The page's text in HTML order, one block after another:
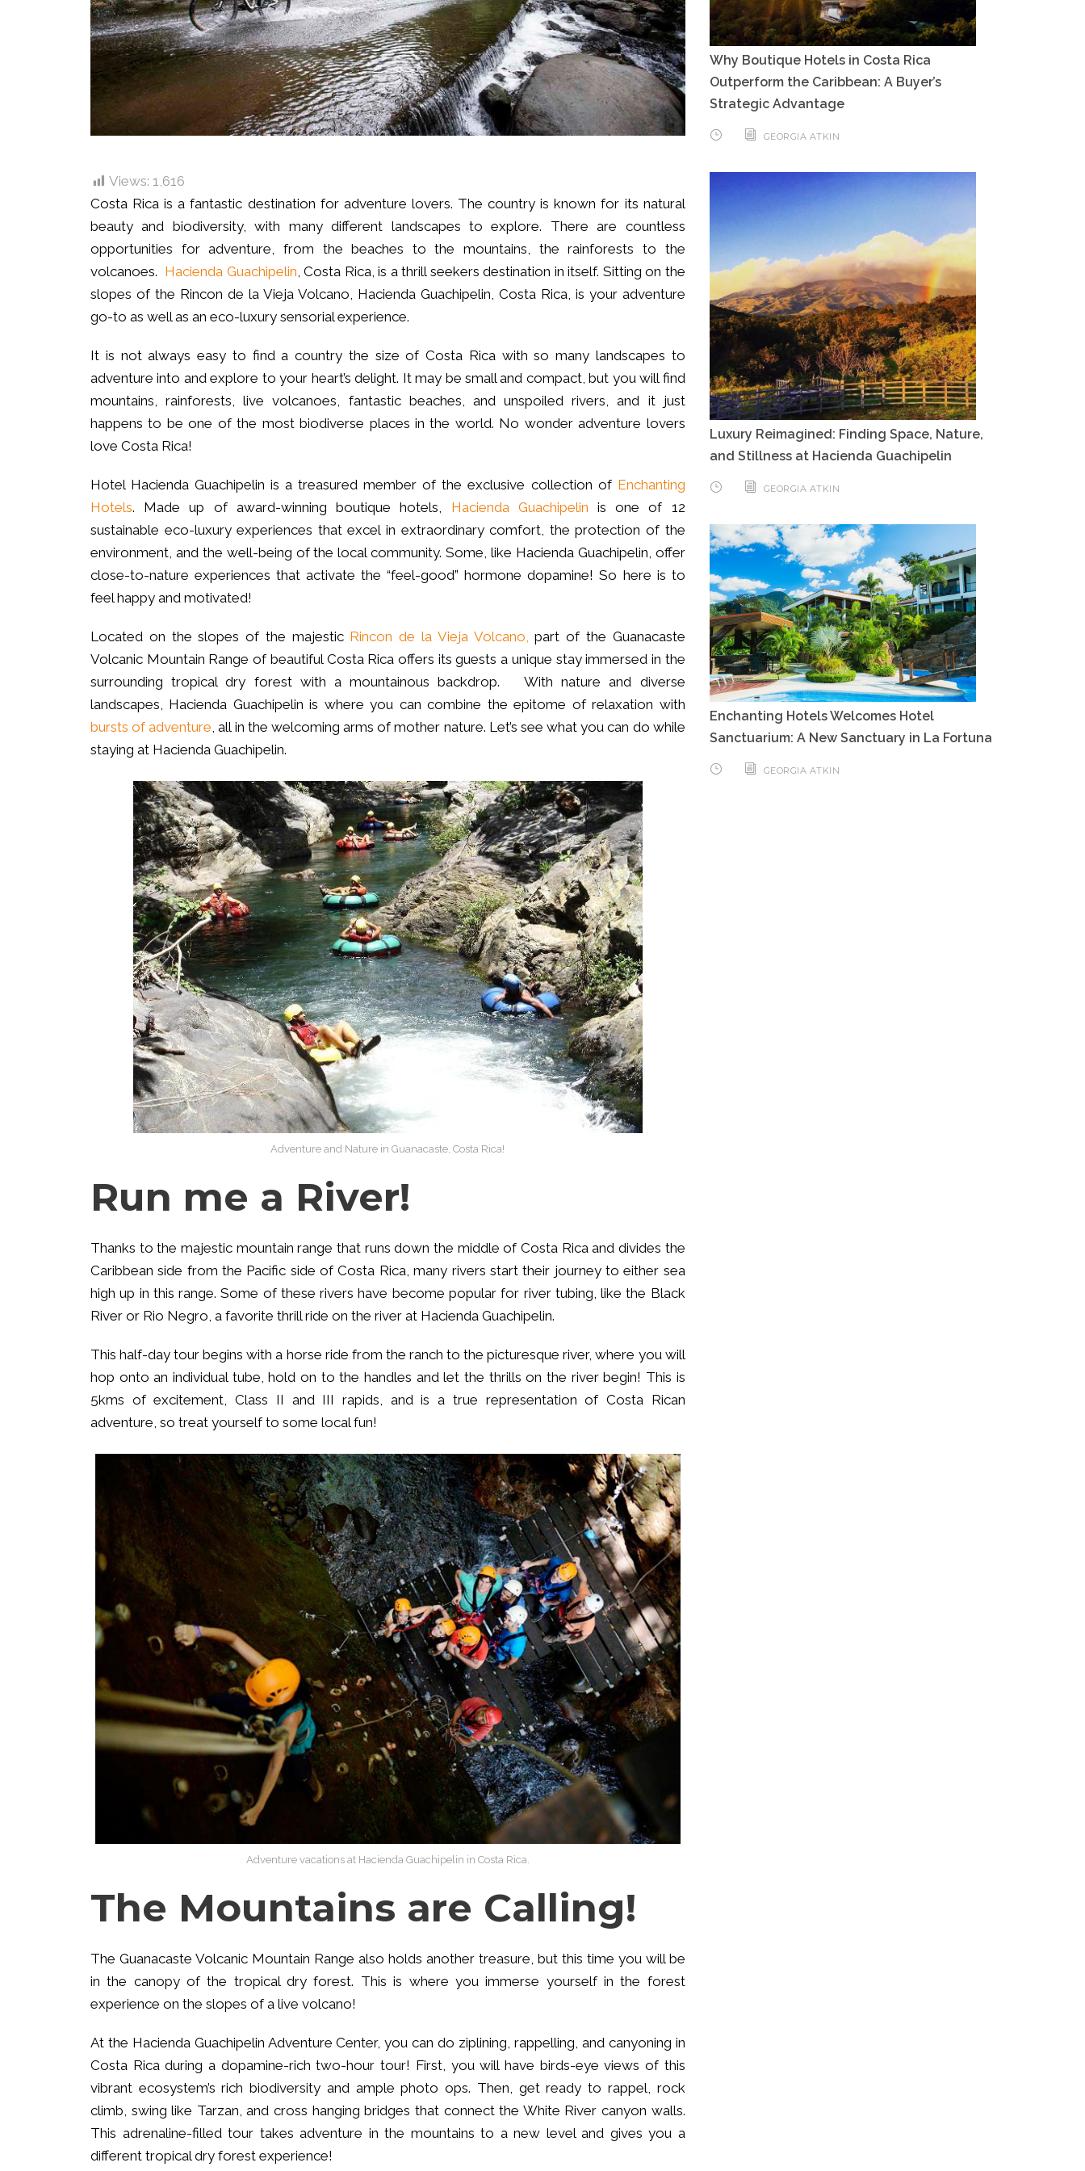
Views: 1,616
Costa Rica is a fantastic destination for adventure lovers. The country is known for its natural
beauty and biodiversity, with many different landscapes to explore. There are countless
opportunities for adventure, from the beaches to the mountains, the rainforests to the
volcanoes. Hacienda Guachipelin, Costa Rica, is a thrill seekers destination in itself. Sitting on the
slopes of the Rincon de la Vieja Volcano, Hacienda Guachipelin, Costa Rica, is your adventure
go-to as well as an eco-luxury sensorial experience.
It is not always easy to find a country the size of Costa Rica with so many landscapes to
adventure into and explore to your heart’s delight. It may be small and compact, but you will find
mountains, rainforests, live volcanoes, fantastic beaches, and unspoiled rivers, and it just
happens to be one of the most biodiverse places in the world. No wonder adventure lovers
love Costa Rica!
Hotel Hacienda Guachipelin is a treasured member of the exclusive collection of Enchanting
Hotels. Made up of award-winning boutique hotels, Hacienda Guachipelin is one of 12
sustainable eco-luxury experiences that excel in extraordinary comfort, the protection of the
environment, and the well-being of the local community. Some, like Hacienda Guachipelin, offer
close-to-nature experiences that activate the “feel-good” hormone dopamine! So here is to
feel happy and motivated!
Located on the slopes of the majestic Rincon de la Vieja Volcano, part of the Guanacaste
Volcanic Mountain Range of beautiful Costa Rica offers its guests a unique stay immersed in the
surrounding tropical dry forest with a mountainous backdrop. With nature and diverse
landscapes, Hacienda Guachipelin is where you can combine the epitome of relaxation with
bursts of adventure, all in the welcoming arms of mother nature. Let’s see what you can do while
staying at Hacienda Guachipelin.
Adventure and Nature in Guanacaste, Costa Rica!
Run me a River!
Thanks to the majestic mountain range that runs down the middle of Costa Rica and divides the
Caribbean side from the Pacific side of Costa Rica, many rivers start their journey to either sea
high up in this range. Some of these rivers have become popular for river tubing, like the Black
River or Rio Negro, a favorite thrill ride on the river at Hacienda Guachipelin.
This half-day tour begins with a horse ride from the ranch to the picturesque river, where you will
hop onto an individual tube, hold on to the handles and let the thrills on the river begin! This is
5kms of excitement, Class II and III rapids, and is a true representation of Costa Rican
adventure, so treat yourself to some local fun!
Adventure vacations at Hacienda Guachipelin in Costa Rica.
The Mountains are Calling!
The Guanacaste Volcanic Mountain Range also holds another treasure, but this time you will be
in the canopy of the tropical dry forest. This is where you immerse yourself in the forest
experience on the slopes of a live volcano!
At the Hacienda Guachipelin Adventure Center, you can do ziplining, rappelling, and canyoning in
Costa Rica during a dopamine-rich two-hour tour! First, you will have birds-eye views of this
vibrant ecosystem’s rich biodiversity and ample photo ops. Then, get ready to rappel, rock
climb, swing like Tarzan, and cross hanging bridges that connect the White River canyon walls.
This adrenaline-filled tour takes adventure in the mountains to a new level and gives you a
different tropical dry forest experience!
Why Boutique Hotels in Costa Rica
Outperform the Caribbean: A Buyer’s
Strategic Advantage
GEORGIA ATKIN
Luxury Reimagined: Finding Space, Nature,
and Stillness at Hacienda Guachipelin
GEORGIA ATKIN
Enchanting Hotels Welcomes Hotel
Sanctuarium: A New Sanctuary in La Fortuna
GEORGIA ATKIN